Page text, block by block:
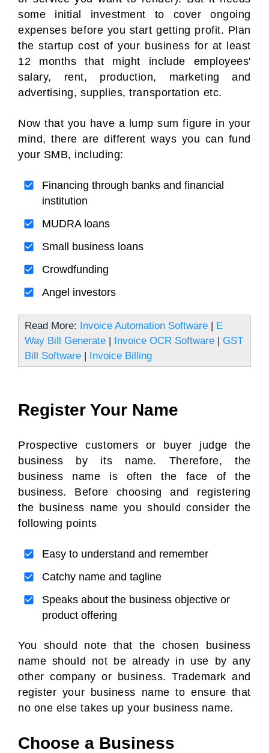
some initial investment to cover ongoing
expenses before you start getting profit. Plan
the startup cost of your business for at least
12 months that might include employees'
salary, rent, production, marketing and
advertising, supplies, transportation etc.
Now that you have a lump sum figure in your
mind, there are different ways you can fund
your SMB, including:
Financing through banks and financial
institution
MUDRA loans
Small business loans
Crowdfunding
Angel investors
Read More: Invoice Automation Software | E
Way Bill Generate | Invoice OCR Software | GST
Bill Software | Invoice Billing
Register Your Name
Prospective customers or buyer judge the
business by its name. Therefore, the
business name is often the face of the
business. Before choosing and registering
the business name you should consider the
following points
Easy to understand and remember
Catchy name and tagline
Speaks about the business objective or
product offering
You should note that the chosen business
name should not be already in use by any
other company or business. Trademark and
register your business name to ensure that
no one else takes up your business name.
Choose a Business